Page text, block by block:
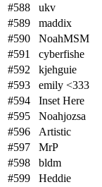
#588
ukv
#589
maddix
#590
NoahMSM
#591
cyberfishe
#592
kjehguie
#593
emily <333
#594
Inset Here
#595
Noahjozsa
#596
Artistic
#597
MrP
#598
bldm
#599
Heddie